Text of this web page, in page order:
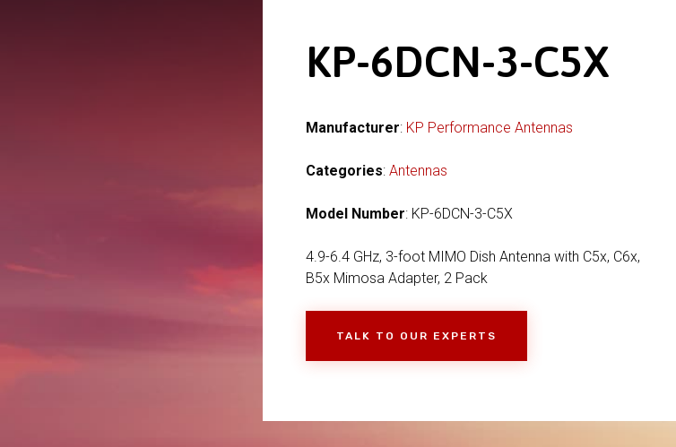
KP-6DCN-3-C5X
Manufacturer: KP Performance Antennas
Categories: Antennas
Model Number: KP-6DCN-3-C5X
4.9-6.4 GHz, 3-foot MIMO Dish Antenna with C5x, C6x,
B5x Mimosa Adapter, 2 Pack
TALK TO OUR EXPERTS